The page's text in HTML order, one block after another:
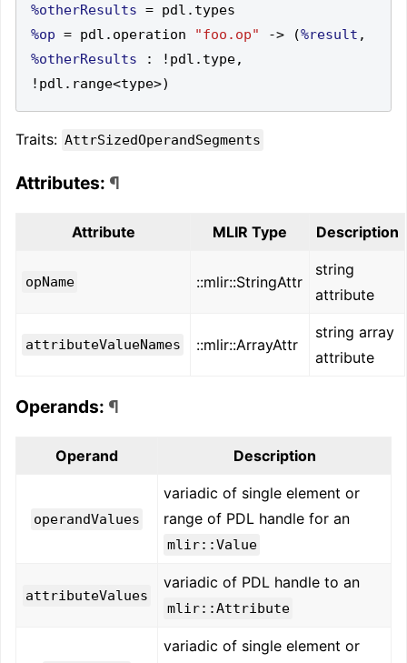
%otherResults = pdl .
%op = pdl . operation "foo.op" -> (%result ,
%otherResults
: ! pdl . type,
! pdl . range<type>)
Traits: AttrSizedOperandSegments
Attributes: ¶
Attribute MLIR Type Description
opName ::mlir::StringAttr
string
attribute
attributeValueNames ::mlir::ArrayAttr
string array
attribute
Operands: ¶
Operand Description
operandValues
variadic of single element or
range of PDL handle for an
mlir::Value
attributeValues
variadic of PDL handle to an
mlir::Attribute
variadic of single element or